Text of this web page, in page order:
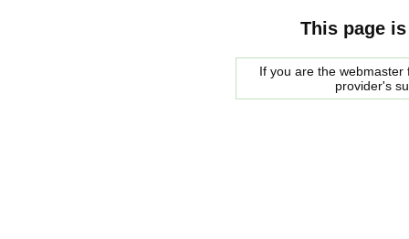
This page
If you are the
provider's